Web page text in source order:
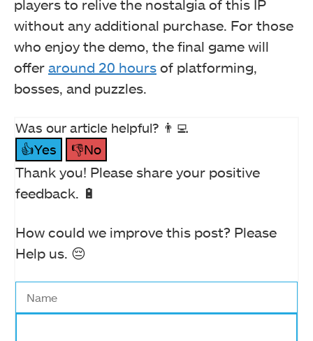
players to relive the nostalgia of this IP
without any additional purchase. For those
who enjoy the demo, the final game will
offer around 20 hours of platforming,
bosses, and puzzles.
Was our article helpful? 👨‍💻
👍Yes
👎No
Thank you! Please share your positive
feedback. 🔋
How could we improve this post? Please
Help us. 😔